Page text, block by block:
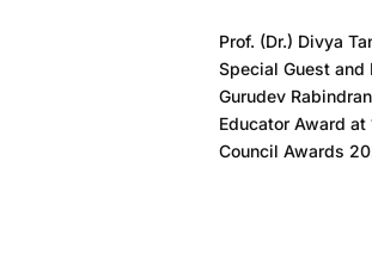
Prof. (Dr.) Divya
Special Guest and
Gurudev
Educator Award
Council Awards